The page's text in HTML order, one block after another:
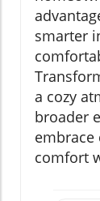
smarter
a cozy
broader
embrace
comfort